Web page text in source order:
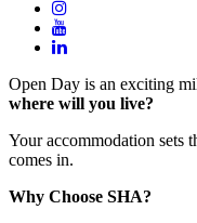
Open Day is an exciting
where will you live?
Your accommodation sets
comes in.
Why Choose SHA?